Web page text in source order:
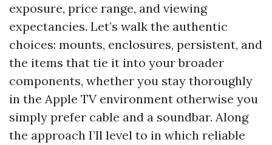
exposure, price range, and viewing
expectancies. Let’s walk the authentic
choices: mounts, enclosures, persistent, and
the items that tie it into your broader
components, whether you stay thoroughly
in the Apple TV environment otherwise you
simply prefer cable and a soundbar. Along
the approach I’ll level to in which reliable